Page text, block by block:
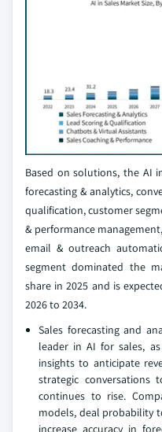
Based on solutions, the AI
forecasting & analytics,
qualification, customer
& performance
email & outreach
segment dominated the
share in 2025 and is
2026 to 2034.
Sales forecasting and
leader in AI for sales,
insights to anticipate
strategic conversations
continues to rise.
models, deal probability
increase accuracy in